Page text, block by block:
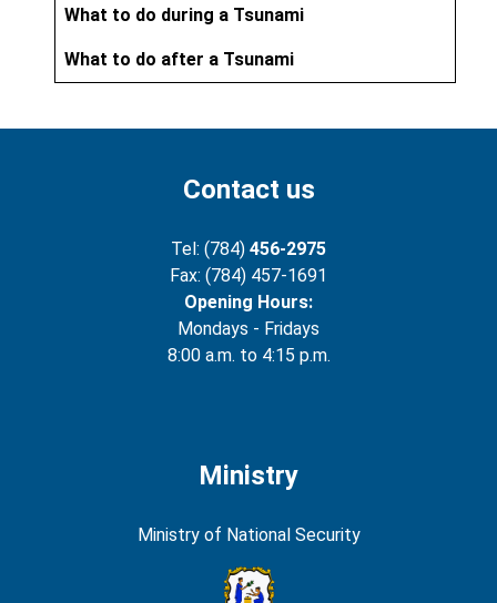
What to do during a Tsunami
What to do after a Tsunami
Contact us
Tel: (784) 456-2975
Fax: (784) 457-1691
Opening Hours:
Mondays - Fridays
8:00 a.m. to 4:15 p.m.
Ministry
Ministry of National Security